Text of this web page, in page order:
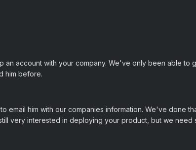
account with your company. We've only been able to
him before.
email him with our companies information. We've done
very interested in deploying your product, but we need